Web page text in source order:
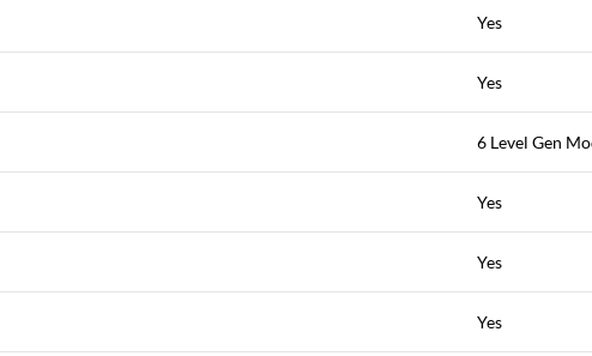
Yes
Yes
6 Level Gen
Yes
Yes
Yes